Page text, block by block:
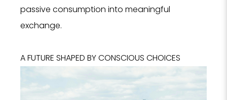
passive consumption into meaningful
exchange.
A FUTURE SHAPED BY CONSCIOUS CHOICES